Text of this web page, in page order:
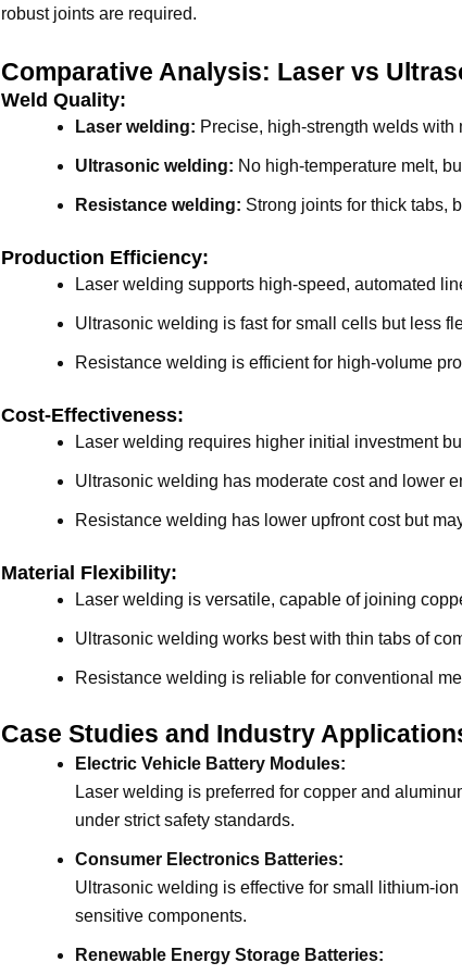
robust joints are required.
Comparative Analysis: Laser vs
Weld Quality:
Laser welding: Precise, high-strength welds with
Ultrasonic welding: No high-temperature melt,
Resistance welding: Strong joints for thick tabs,
Production Efficiency:
Laser welding supports high-speed, automated
Ultrasonic welding is fast for small cells but less
Resistance welding is efficient for high-volume
Cost-Effectiveness:
Laser welding requires higher initial investment
Ultrasonic welding has moderate cost and lower
Resistance welding has lower upfront cost but
Material Flexibility:
Laser welding is versatile, capable of joining
Ultrasonic welding works best with thin tabs of
Resistance welding is reliable for conventional
Case Studies and Industry
Electric Vehicle Battery Modules:
Laser welding is preferred for copper and
under strict safety standards.
Consumer Electronics Batteries:
Ultrasonic welding is effective for small lithium-
sensitive components.
Renewable Energy Storage Batteries: